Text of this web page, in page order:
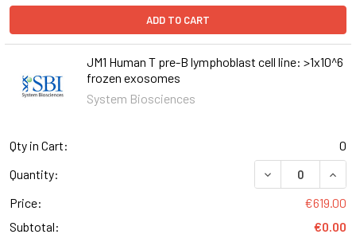
ADD TO CART
JM1 Human T pre-B lymphoblast cell line: >1x10^6
frozen exosomes
System Biosciences
Qty in Cart:
0
Quantity:
DECREASE
Price:
€619.00
Subtotal:
€0.00